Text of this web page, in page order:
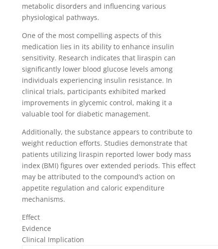
metabolic disorders and influencing various
physiological pathways.
One of the most compelling aspects of this
medication lies in its ability to enhance insulin
sensitivity. Research indicates that liraspin can
significantly lower blood glucose levels among
individuals experiencing insulin resistance. In
clinical trials, participants exhibited marked
improvements in glycemic control, making it a
valuable tool for diabetic management.
Additionally, the substance appears to contribute to
weight reduction efforts. Studies demonstrate that
patients utilizing liraspin reported lower body mass
index (BMI) figures over extended periods. This effect
may be attributed to the compound’s action on
appetite regulation and caloric expenditure
mechanisms.
Effect
Evidence
Clinical Implication